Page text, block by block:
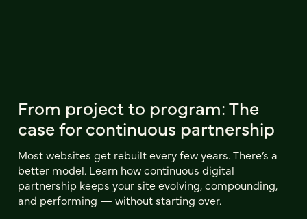
From project to program: The
case for continuous partnership
Most websites get rebuilt every few years. There’s a
better model. Learn how continuous digital
partnership keeps your site evolving, compounding,
and performing — without starting over.